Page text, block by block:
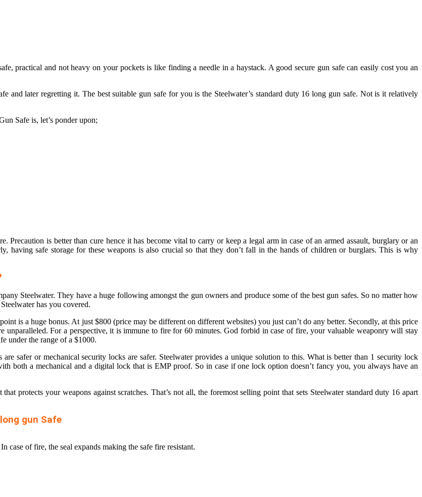
practical and not heavy on your pockets is like finding a needle in a haystack. A good secure gun safe can easily cost you an
and later regretting it. The best suitable gun safe for you is the Steelwater’s standard duty 16 long gun safe. Not is it relatively
Safe is, let’s ponder upon;
Precaution is better than cure hence it has become vital to carry or keep a legal arm in case of an armed assault, burglary or an
having safe storage for these weapons is also crucial so that they don’t fall in the hands of children or burglars. This is why
Steelwater. They have a huge following amongst the gun owners and produce some of the best gun safes. So no matter how
has you covered.
is a huge bonus. At just $800 (price may be different on different websites) you just can’t do any better. Secondly, at this price
unparalleled. For a perspective, it is immune to fire for 60 minutes. God forbid in case of fire, your valuable weaponry will stay
under the range of a $1000.
safer or mechanical security locks are safer. Steelwater provides a unique solution to this. What is better than 1 security lock
both a mechanical and a digital lock that is EMP proof. So in case if one lock option doesn’t fancy you, you always have an
protects your weapons against scratches. That’s not all, the foremost selling point that sets Steelwater standard duty 16 apart
gun Safe
case of fire, the seal expands making the safe fire resistant.